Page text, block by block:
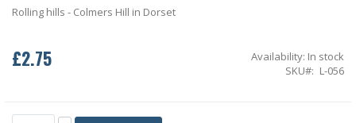
the
images
Rolling hills - Colmers Hill in Dorset
£2.75 Availability: In stock
SKU
L-056